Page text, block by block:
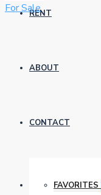
RENT
ABOUT
CONTACT
FAVORITES
For Sale